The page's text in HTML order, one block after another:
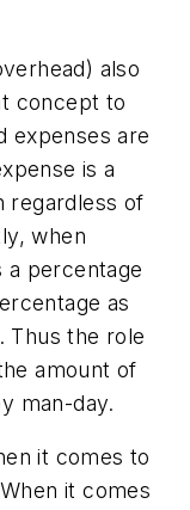
also
concept to
expenses are
is a
regardless of
when
a percentage
as
Thus the role
amount of
man-day.
it comes to
it comes